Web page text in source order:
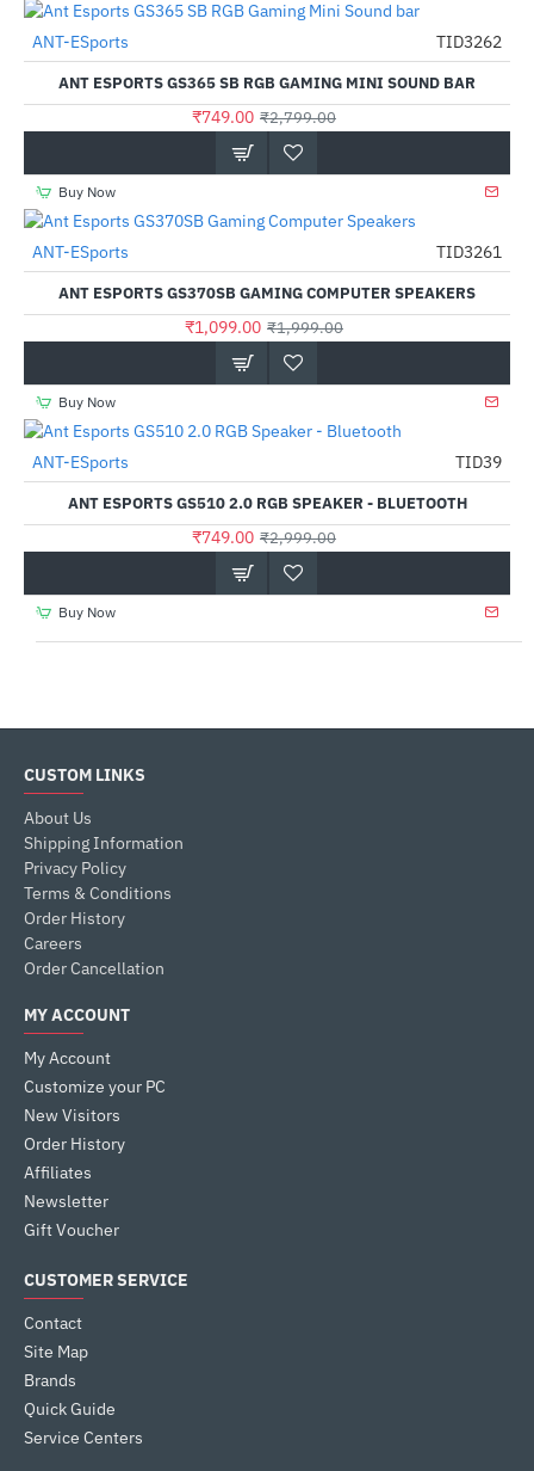
-73%
Out Of Stock
ANT-ESports TID3262
ANT ESPORTS GS365 SB RGB GAMING MINI SOUND BAR
₹749.00 ₹2,799.00
Buy Now
-45%
Out Of Stock
ANT-ESports TID3261
ANT ESPORTS GS370SB GAMING COMPUTER SPEAKERS
₹1,099.00 ₹1,999.00
Buy Now
-75%
Out Of Stock
ANT-ESports TID39
ANT ESPORTS GS510 2.0 RGB SPEAKER - BLUETOOTH
₹749.00 ₹2,999.00
Buy Now
CUSTOM LINKS
About Us
Shipping Information
Privacy Policy
Terms & Conditions
Order History
Careers
Order Cancellation
MY ACCOUNT
My Account
Customize your PC
New Visitors
Order History
Affiliates
Newsletter
Gift Voucher
CUSTOMER SERVICE
Contact
Site Map
Brands
Quick Guide
Service Centers